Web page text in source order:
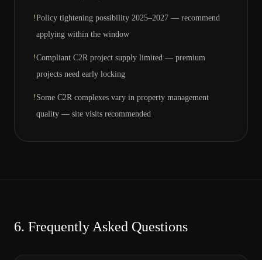
!Policy tightening possibility 2025–2027 — recommend
applying within the window
!Compliant C2R project supply limited — premium
projects need early locking
! Some C2R complexes vary in property management
quality — site visits recommended
6. Frequently Asked Questions